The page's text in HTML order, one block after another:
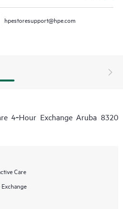
hpestoresupport@hpe.com
4‑Hour Exchange Aruba 8320
Care